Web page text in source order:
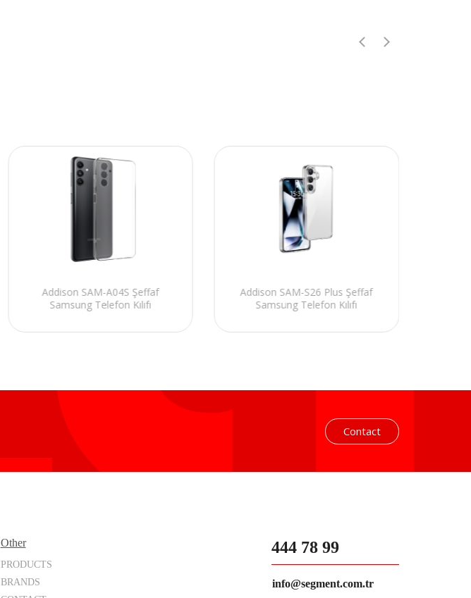
Addison SAM-A04S Şeffaf
Samsung Telefon Kılıfı
Addison SAM-S26 Plus Şeffaf
Samsung Telefon Kılıfı
Contact
Other
PRODUCTS
BRANDS
444 78 99
info@segment.com.tr